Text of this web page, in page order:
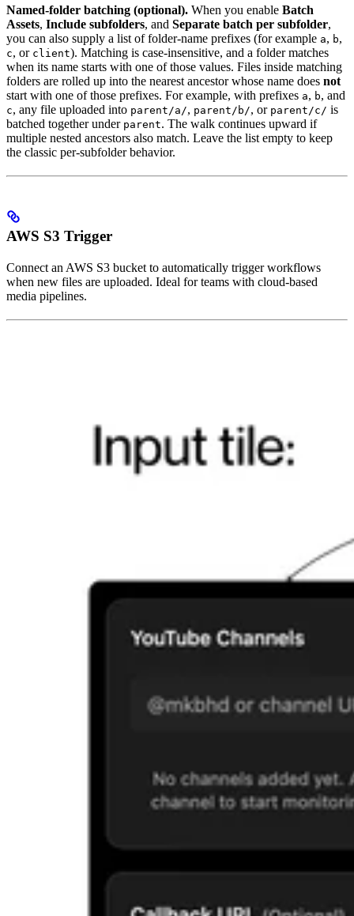
Named-folder batching (optional). When you enable Batch
Assets, Include subfolders, and Separate batch per subfolder,
you can also supply a list of folder-name prefixes (for example a, b,
c, or client). Matching is case-insensitive, and a folder matches
when its name starts with one of those values. Files inside matching
folders are rolled up into the nearest ancestor whose name does not
start with one of those prefixes. For example, with prefixes a, b, and
c, any file uploaded into parent/a/, parent/b/, or parent/c/ is
batched together under parent. The walk continues upward if
multiple nested ancestors also match. Leave the list empty to keep
the classic per-subfolder behavior.
AWS S3 Trigger
Connect an AWS S3 bucket to automatically trigger workflows
when new files are uploaded. Ideal for teams with cloud-based
media pipelines.